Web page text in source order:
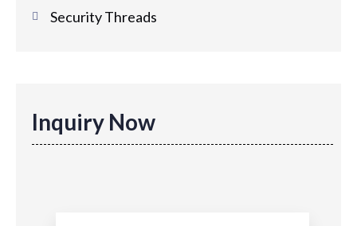
Security Threads
Inquiry Now